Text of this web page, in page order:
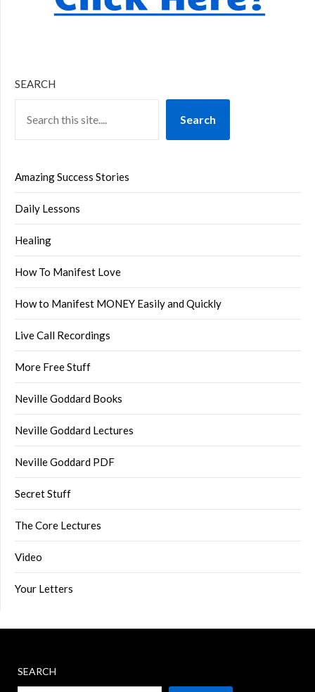
SEARCH
Search
Amazing Success Stories
Daily Lessons
Healing
How To Manifest Love
How to Manifest MONEY Easily and Quickly
Live Call Recordings
More Free Stuff
Neville Goddard Books
Neville Goddard Lectures
Neville Goddard PDF
Secret Stuff
The Core Lectures
Video
Your Letters
SEARCH